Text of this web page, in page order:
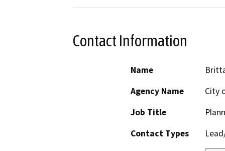
Contact Information
Name
Agency Name
City
Job Title
Contact Types